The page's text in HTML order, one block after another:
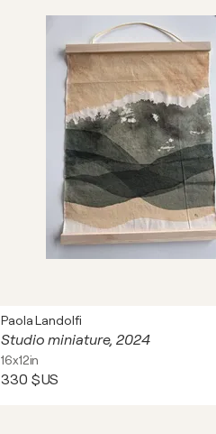
Paola Landolfi
Studio miniature, 2024
16x12in
330 $US